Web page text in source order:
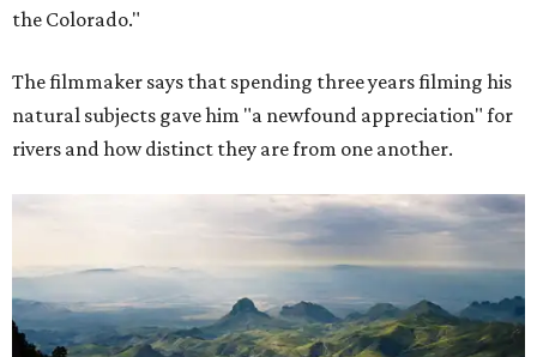
the Colorado."
The filmmaker says that spending three years filming his
natural subjects gave him "a newfound appreciation" for
rivers and how distinct they are from one another.